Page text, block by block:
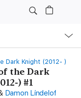
Dark Knight (2012- )
the Dark
) #1
Damon Lindelof